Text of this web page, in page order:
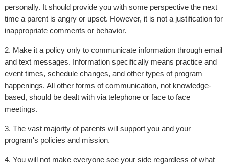
personally. It should provide you with some perspective the next
time a parent is angry or upset. However, it is not a justification for
inappropriate comments or behavior.
2. Make it a policy only to communicate information through email
and text messages. Information specifically means practice and
event times, schedule changes, and other types of program
happenings. All other forms of communication, not knowledge-
based, should be dealt with via telephone or face to face
meetings.
3. The vast majority of parents will support you and your
program's policies and mission.
4. You will not make everyone see your side regardless of what